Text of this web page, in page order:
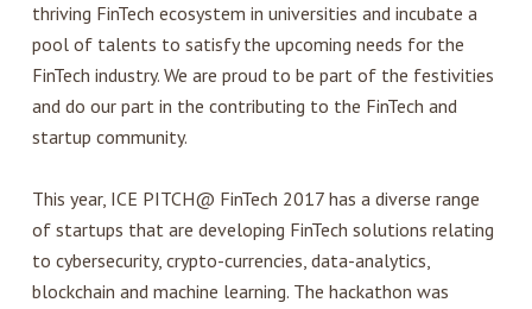
thriving FinTech ecosystem in universities and incubate a
pool of talents to satisfy the upcoming needs for the
FinTech industry. We are proud to be part of the festivities
and do our part in the contributing to the FinTech and
startup community.
This year, ICE PITCH@ FinTech 2017 has a diverse range
of startups that are developing FinTech solutions relating
to cybersecurity, crypto-currencies, data-analytics,
blockchain and machine learning. The hackathon was